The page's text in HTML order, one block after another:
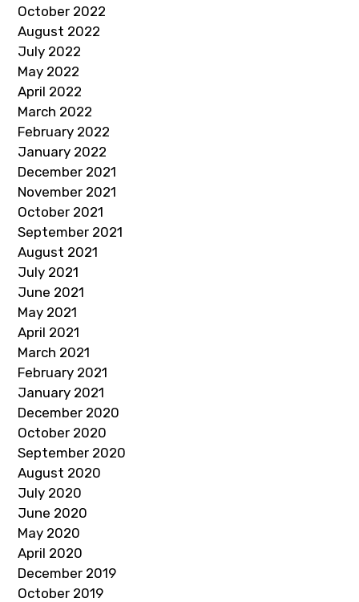
October 2022
August 2022
July 2022
May 2022
April 2022
March 2022
February 2022
January 2022
December 2021
November 2021
October 2021
September 2021
August 2021
July 2021
June 2021
May 2021
April 2021
March 2021
February 2021
January 2021
December 2020
October 2020
September 2020
August 2020
July 2020
June 2020
May 2020
April 2020
December 2019
October 2019